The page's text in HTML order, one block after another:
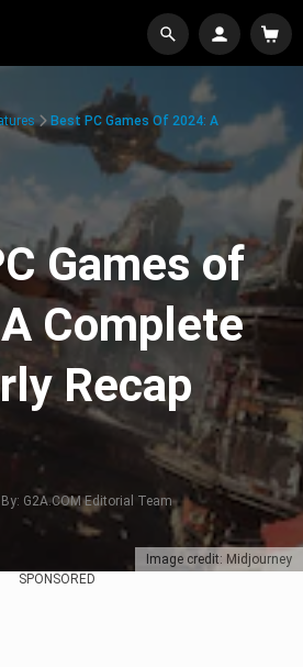
Image credit: Midjourney
Best PC Games Of 2024: A
Games of
Complete
Recap
G2A.COM Editorial Team
SPONSORED